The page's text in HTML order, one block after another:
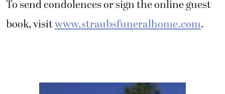
To send condolences or sign the online guest
book, visitwww.straubsfuneralhome.com.